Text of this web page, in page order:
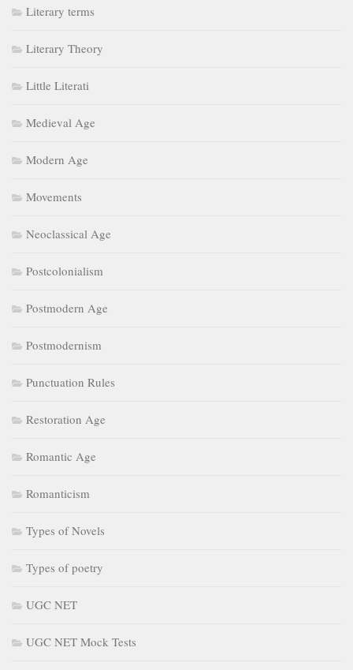
Literary terms
Literary Theory
Little Literati
Medieval Age
Modern Age
Movements
Neoclassical Age
Postcolonialism
Postmodern Age
Postmodernism
Punctuation Rules
Restoration Age
Romantic Age
Romanticism
Types of Novels
Types of poetry
UGC NET
UGC NET Mock Tests